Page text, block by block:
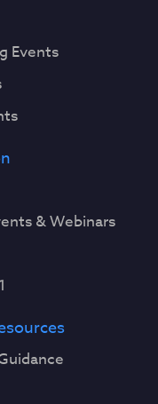
Events
& Webinars